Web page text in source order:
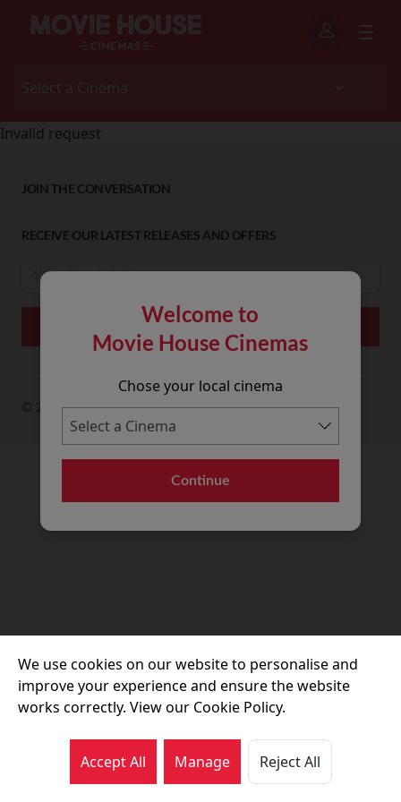
Welcome to
Movie House Cinemas
Chose your local cinema
Continue
Invalid request
JOIN THE CONVERSATION
RECEIVE OUR LATEST RELEASES AND OFFERS
© 2026 Movie House Cinemas Ltd
We use cookies on our website to personalise and
improve your experience and ensure the website
works correctly. View our Cookie Policy.
Accept All Manage Reject All